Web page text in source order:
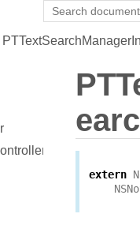
extern